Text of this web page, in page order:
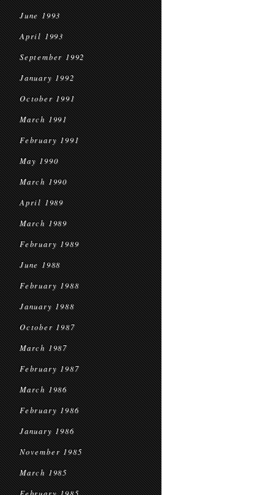
June 1993
April 1993
September 1992
January 1992
October 1991
March 1991
February 1991
May 1990
March 1990
April 1989
March 1989
February 1989
June 1988
February 1988
January 1988
October 1987
March 1987
February 1987
March 1986
February 1986
January 1986
November 1985
March 1985